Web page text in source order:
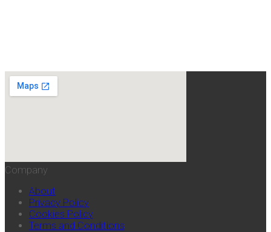
Company
About
Privacy Policy
Cookies Policy
Terms and Conditions